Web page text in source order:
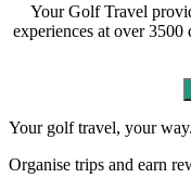
Your Golf Travel
experiences at over
Your golf travel, your way.
Organise trips and earn